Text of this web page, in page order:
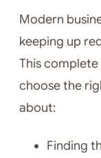
Modern
keeping up
This
choose the
about:
Finding